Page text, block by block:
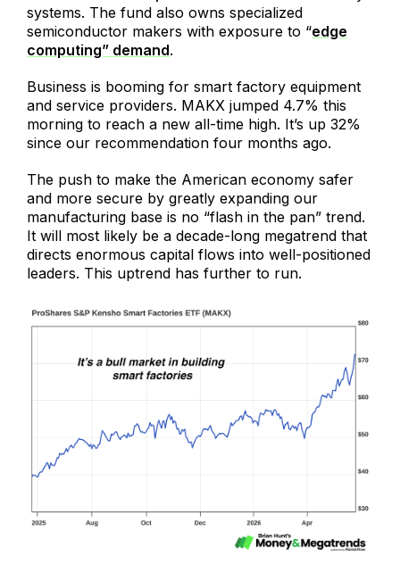
systems. The fund also owns specialized
semiconductor makers with exposure to “edge
computing” demand.
Business is booming for smart factory equipment
and service providers. MAKX jumped 4.7% this
morning to reach a new all-time high. It’s up 32%
since our recommendation four months ago.
The push to make the American economy safer
and more secure by greatly expanding our
manufacturing base is no “flash in the pan” trend.
It will most likely be a decade-long megatrend that
directs enormous capital flows into well-positioned
leaders. This uptrend has further to run.